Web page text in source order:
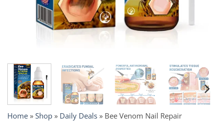
Home » Shop » Daily Deals » Bee Venom Nail Repair